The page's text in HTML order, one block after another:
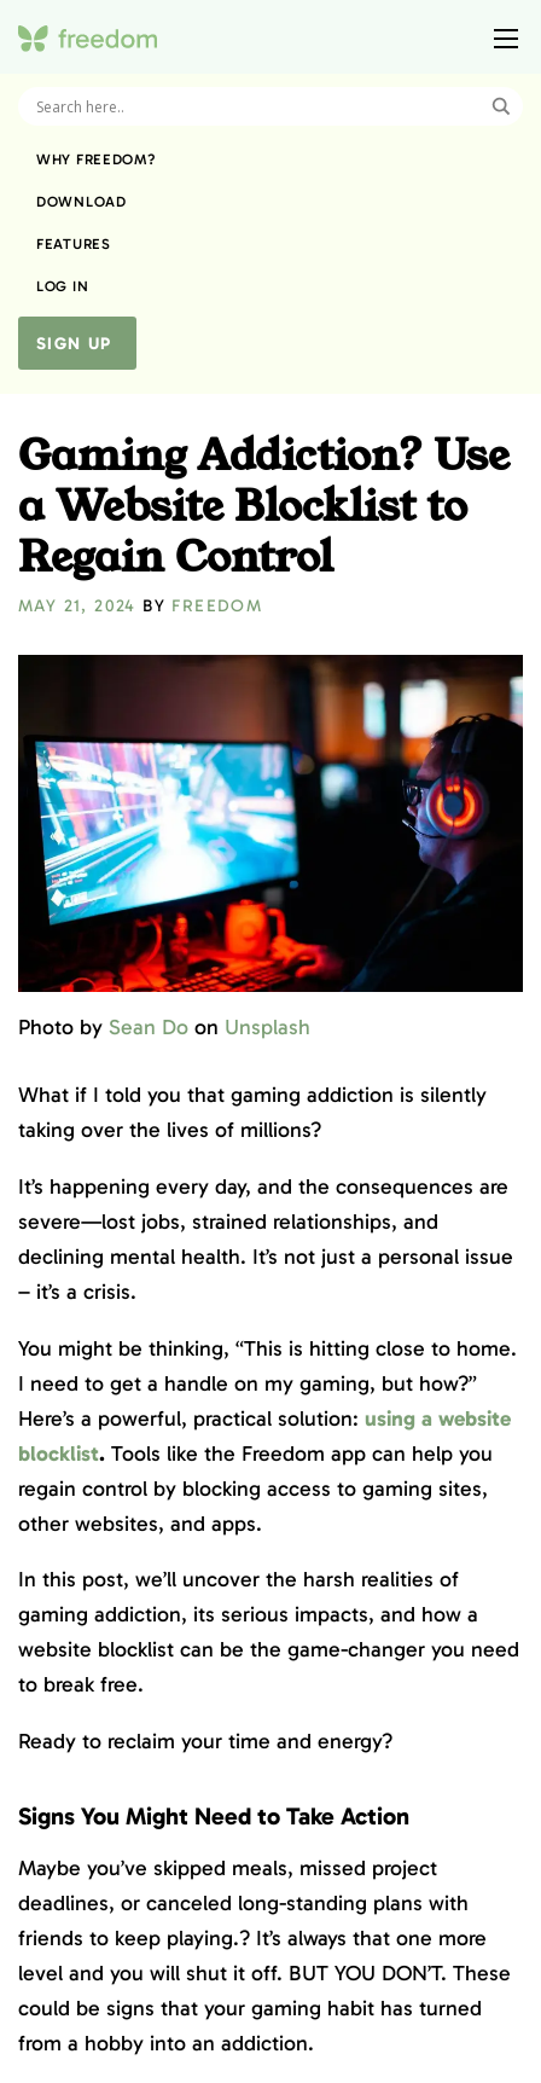
WHY FREEDOM?
DOWNLOAD
FEATURES
LOG IN
SIGN UP
Gaming Addiction? Use
a Website Blocklist to
Regain Control
MAY 21, 2024 BY FREEDOM
Photo by Sean Do on Unsplash
What if I told you that gaming addiction is silently
taking over the lives of millions?
It’s happening every day, and the consequences are
severe—lost jobs, strained relationships, and
declining mental health. It’s not just a personal issue
– it’s a crisis.
You might be thinking, “This is hitting close to home.
I need to get a handle on my gaming, but how?”
Here’s a powerful, practical solution: using a website
blocklist. Tools like the Freedom app can help you
regain control by blocking access to gaming sites,
other websites, and apps.
In this post, we’ll uncover the harsh realities of
gaming addiction, its serious impacts, and how a
website blocklist can be the game-changer you need
to break free.
Ready to reclaim your time and energy?
Signs You Might Need to Take Action
Maybe you’ve skipped meals, missed project
deadlines, or canceled long-standing plans with
friends to keep playing.? It’s always that one more
level and you will shut it off. BUT YOU DON’T. These
could be signs that your gaming habit has turned
from a hobby into an addiction.